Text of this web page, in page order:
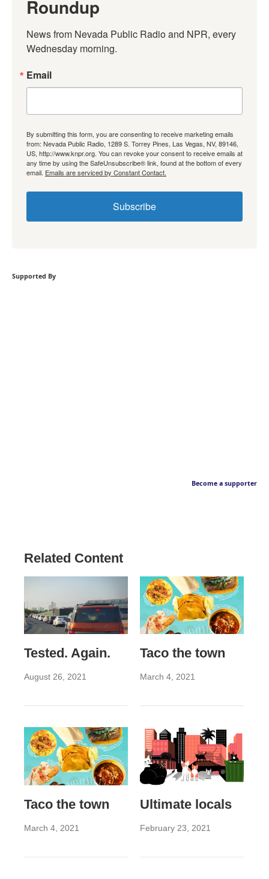
Roundup
News from Nevada Public Radio and NPR, every
Wednesday morning.
Email
By submitting this form, you are consenting to receive marketing emails
from: Nevada Public Radio, 1289 S. Torrey Pines, Las Vegas, NV, 89146,
US, http://www.knpr.org. You can revoke your consent to receive emails at
any time by using the SafeUnsubscribe® link, found at the bottom of every
email. Emails are serviced by Constant Contact.
Subscribe
Supported By
Become a supporter
Related Content
Tested. Again.
August 26, 2021
Taco the town
March 4, 2021
Taco the town
March 4, 2021
Ultimate locals
February 23, 2021